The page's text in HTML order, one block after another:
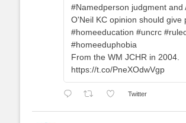
#Namedperson judgment and
O'Neil KC opinion should give
#homeeducation #uncrc
#homeeduphobia
From the WM JCHR in 2004.
https://t.co/PneXOdwVgp
Twitter